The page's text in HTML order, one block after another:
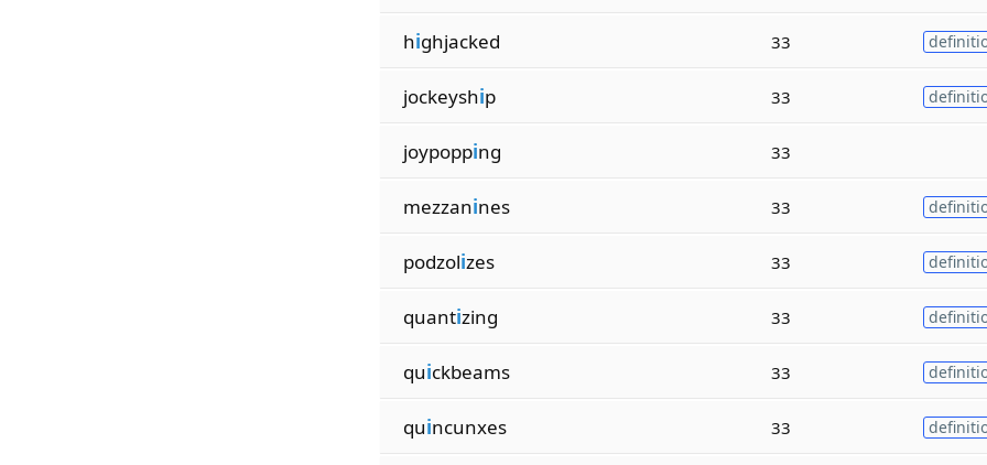
highjacked 33
jockeyship 33
joypopping 33
mezzanines 33
podzolizes 33
quantizing 33
quickbeams 33
quincunxes 33